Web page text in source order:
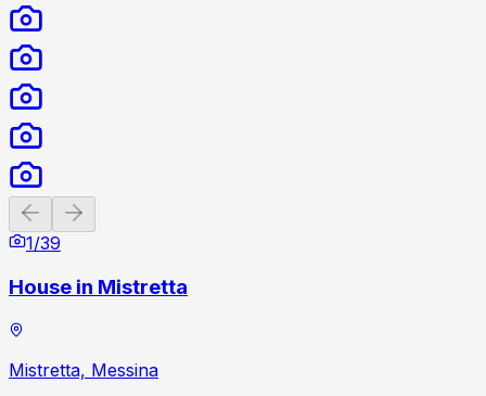
Previous slide
1/39
House in Mistretta
Mistretta, Messina